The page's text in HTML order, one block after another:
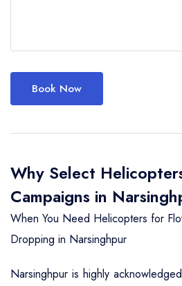
Book Now
Why Select
Campaigns in
When You Need Helicopters for
Dropping in Narsinghpur
Narsinghpur is highly